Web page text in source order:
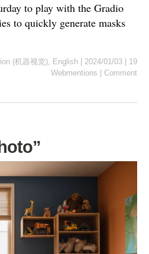
to play with the Gradio
to quickly generate masks
(机器视觉), English 2024/01/03
19
Webmentions
Comment